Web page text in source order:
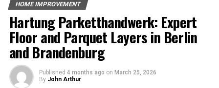
When it comes to understanding pool construction
basics, knowing the different types of pools and their
construction materials can help you make the best
choice for your backyard. Let’s dive into the essentials.
The Environmental Impact of Energy-Efficient HVAC
Common HVAC Problems and How Energy-Efficient
Systems Solve Them
Finding the Right HVAC System for Your Stratford
Home
Conclusion
HOME IMPROVEMENT
Hartung Parketthandwerk: Expert
Floor and Parquet Layers in Berlin
and Brandenburg
Published 4 months ago on March 25, 2026
By John Arthur